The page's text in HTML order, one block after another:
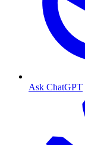
Ask ChatGPT